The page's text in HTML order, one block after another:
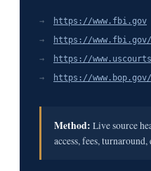
→ https://www.fbi.gov
→ https://www.fbi.gov/
→ https://
→ https://
Method: Live source
access, fees,